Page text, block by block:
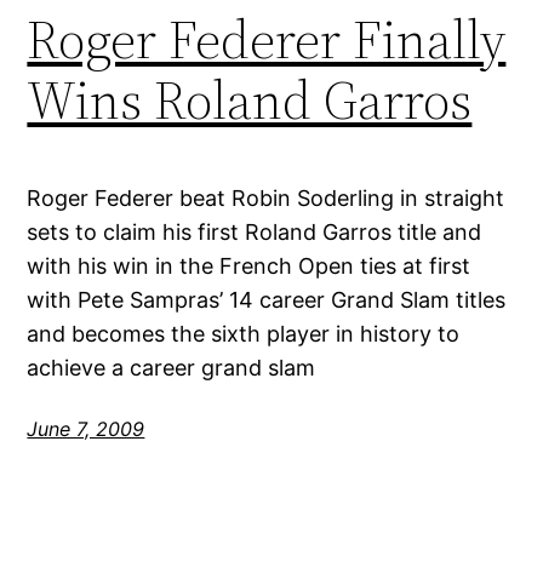
Roger Federer Finally
Wins Roland Garros
Roger Federer beat Robin Soderling in straight
sets to claim his first Roland Garros title and
with his win in the French Open ties at first
with Pete Sampras’ 14 career Grand Slam titles
and becomes the sixth player in history to
achieve a career grand slam
June 7, 2009